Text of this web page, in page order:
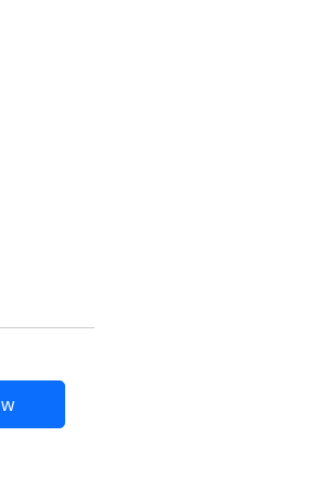
Opens Marriott Bonvoy Bountiful
Marriott Bonvoy Bountiful